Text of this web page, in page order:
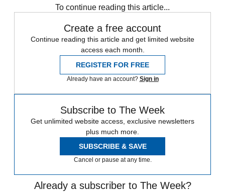
To continue reading this article...
Create a free account
Continue reading this article and get limited website
access each month.
REGISTER FOR FREE
Already have an account? Sign in
Subscribe to The Week
Get unlimited website access, exclusive newsletters
plus much more.
SUBSCRIBE & SAVE
Cancel or pause at any time.
Already a subscriber to The Week?